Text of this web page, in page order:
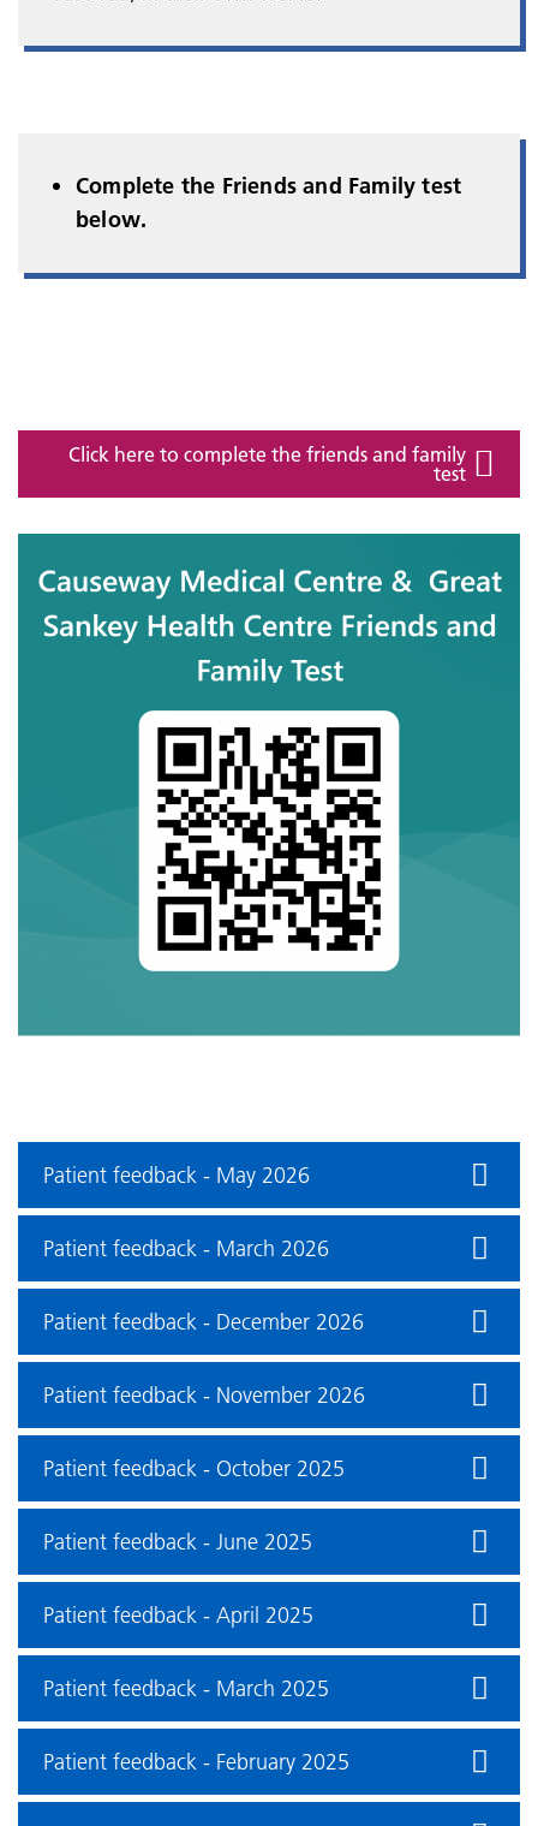
Complete the Friends and Family test
below.
Click here to complete the friends and family
test
Patient feedback - May 2026
Patient feedback - March 2026
Patient feedback - December 2026
Patient feedback - November 2026
Patient feedback - October 2025
Patient feedback - June 2025
Patient feedback - April 2025
Patient feedback - March 2025
Patient feedback - February 2025